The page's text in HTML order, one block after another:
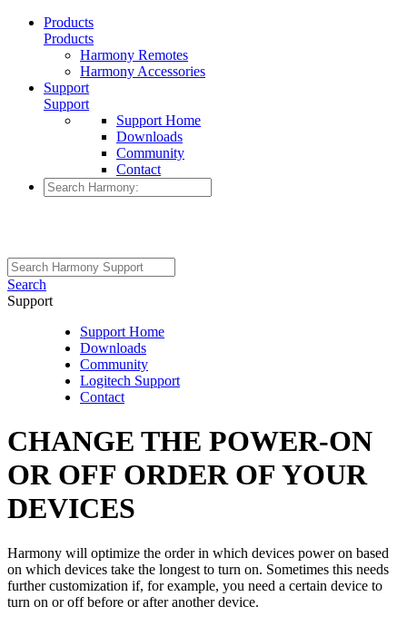
Products
Products
Harmony Remotes
Harmony Accessories
Support
Support
Support Home
Downloads
Community
Contact
Search
Support
Support Home
Downloads
Community
Logitech Support
Contact
CHANGE THE POWER-ON
OR OFF ORDER OF YOUR
DEVICES
Harmony will optimize the order in which devices power on based
on which devices take the longest to turn on. Sometimes this needs
further customization if, for example, you need a certain device to
turn on or off before or after another device.